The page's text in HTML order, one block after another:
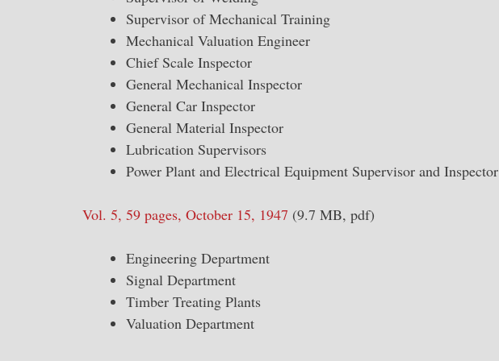
Supervisor of Mechanical Training
Mechanical Valuation Engineer
Chief Scale Inspector
General Mechanical Inspector
General Car Inspector
General Material Inspector
Lubrication Supervisors
Power Plant and Electrical Equipment Supervisor and Inspector
Vol. 5, 59 pages, October 15, 1947 (9.7 MB, pdf)
Engineering Department
Signal Department
Timber Treating Plants
Valuation Department